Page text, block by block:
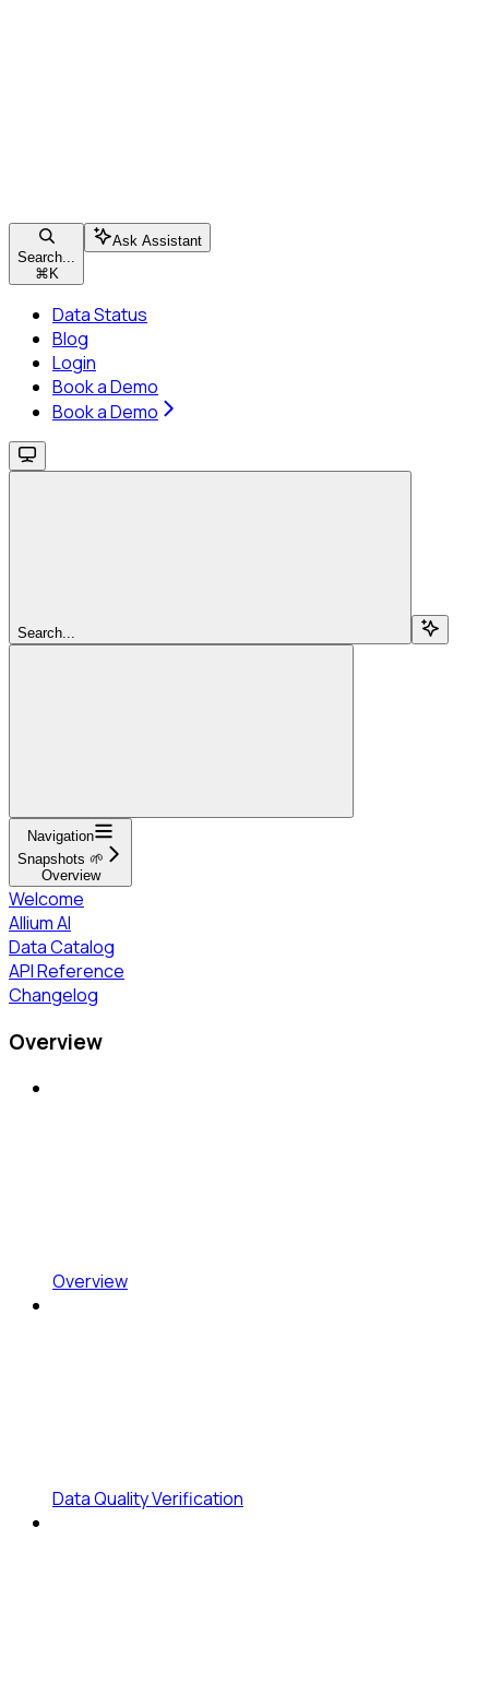
Search...
⌘ K
Ask Assistant
Data Status
Blog
Login
Book a Demo
Book a Demo
Search...
Navigation
Snapshots 🌱
Overview
Welcome
Allium AI
Data Catalog
API Reference
Changelog
Overview
Overview
Data Quality Verification